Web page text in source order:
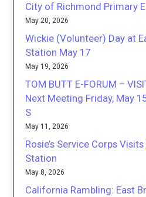
City of Richmond Primary
May 20, 2026
Wickie (Volunteer) Day at
Station May 17
May 19, 2026
TOM BUTT E-FORUM –
Next Meeting Friday, May
S
May 11, 2026
Rosie’s Service Corps
Station
May 8, 2026
California Rambling: East